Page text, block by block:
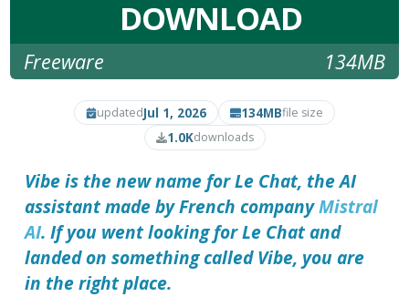
DOWNLOAD
Freeware 134MB
updatedJul 1, 2026 134MBfile size
1.0Kdownloads
Vibe is the new name for Le Chat, the AI
assistant made by French companyMistral
AI. If you went looking for Le Chat and
landed on something called Vibe, you are
in the right place.